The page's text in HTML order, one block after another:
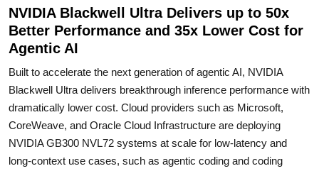
NVIDIA Blackwell Ultra Delivers up to 50x
Better Performance and 35x Lower Cost for
Agentic AI
Built to accelerate the next generation of agentic AI, NVIDIA
Blackwell Ultra delivers breakthrough inference performance with
dramatically lower cost. Cloud providers such as Microsoft,
CoreWeave, and Oracle Cloud Infrastructure are deploying
NVIDIA GB300 NVL72 systems at scale for low-latency and
long-context use cases, such as agentic coding and coding